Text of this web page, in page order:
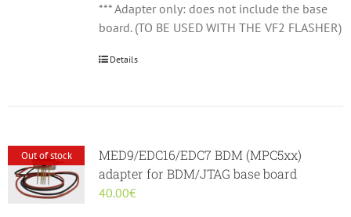
*** Adapter only: does not include the base
board. (TO BE USED WITH THE VF2 FLASHER)
Details
Out of stock
MED9/EDC16/EDC7 BDM (MPC5xx)
adapter for BDM/JTAG base board
40.00€